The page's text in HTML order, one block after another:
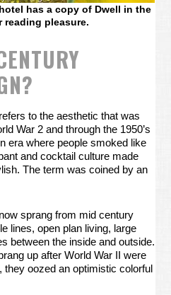
has a copy of Dwell in the
reading pleasure.
to the aesthetic that was
War 2 and through the 1950’s
era where people smoked like
and cocktail culture made
The term was coined by an
sprang from mid century
lines, open plan living, large
between the inside and outside.
up after World War II were
they oozed an optimistic colorful